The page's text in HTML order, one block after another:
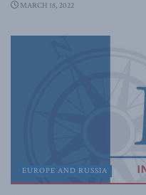
MARCH 18, 2022
EUROPE AND RUSSIA